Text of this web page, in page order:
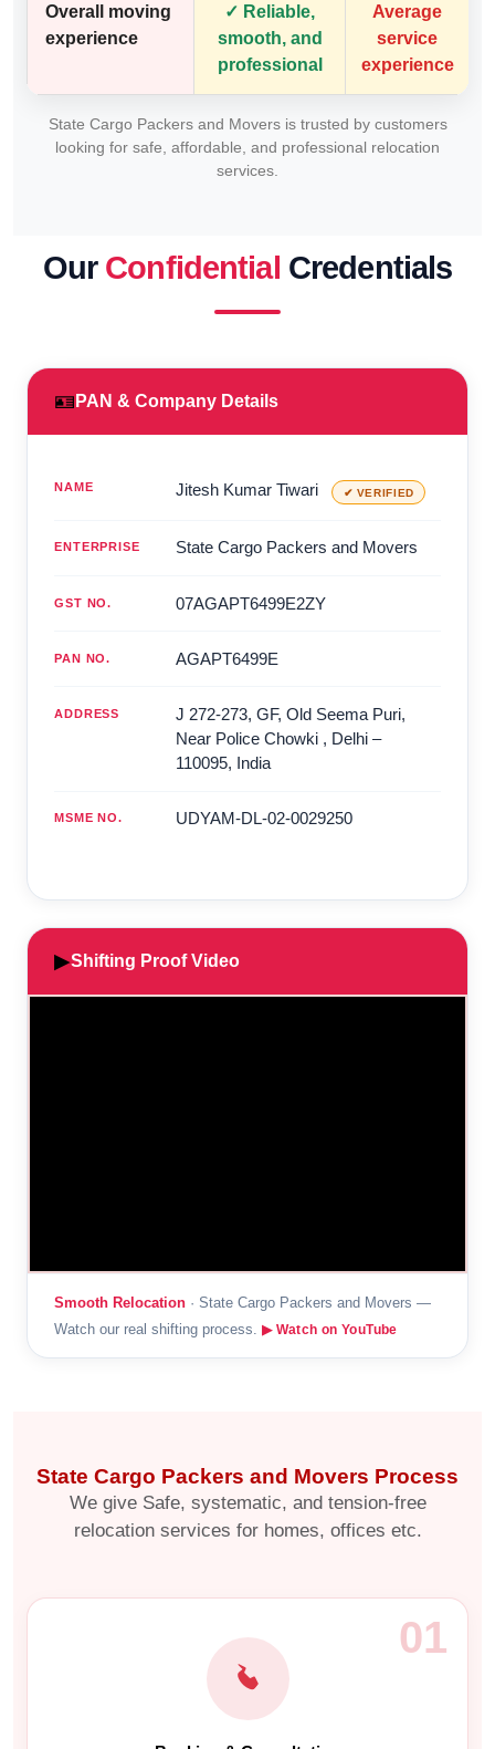
Overall moving
experience
✓ Reliable,
smooth, and
professional
Average
service
experience
State Cargo Packers and Movers is trusted by customers
looking for safe, affordable, and professional relocation
services.
Our Confidential Credentials
🪪 PAN & Company Details
NAME Jitesh Kumar Tiwari ✔ VERIFIED
ENTERPRISE State Cargo Packers and Movers
GST NO. 07AGAPT6499E2ZY
PAN NO. AGAPT6499E
ADDRESS
J 272-273, GF, Old Seema Puri,
Near Police Chowki , Delhi –
110095, India
MSME NO. UDYAM-DL-02-0029250
▶Shifting Proof Video
Smooth Relocation · State Cargo Packers and Movers —
Watch our real shifting process. ▶ Watch on YouTube
State Cargo Packers and Movers Process
We give Safe, systematic, and tension-free
relocation services for homes, offices etc.
01